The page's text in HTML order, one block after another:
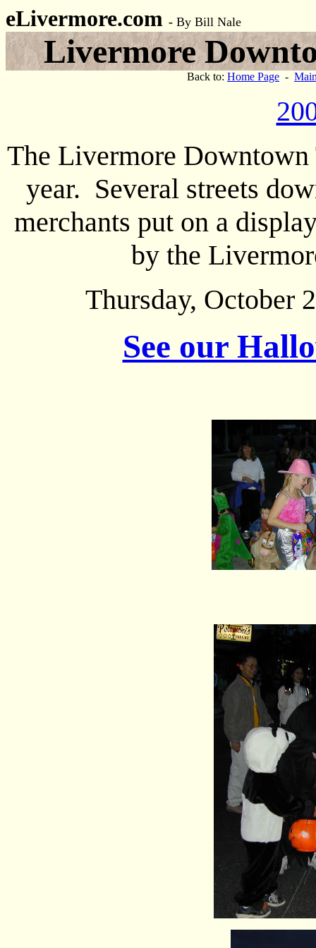
eLivermore.com - By Bill Nale
Livermore
Back to: Home Page -
The Livermore
year. Several streets
merchants put on a
by the
Thursday, October
See our